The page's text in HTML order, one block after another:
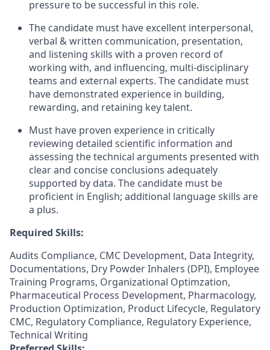
pressure to be successful in this role.
The candidate must have excellent interpersonal,
verbal & written communication, presentation,
and listening skills with a proven record of
working with, and influencing, multi-disciplinary
teams and external experts. The candidate must
have demonstrated experience in building,
rewarding, and retaining key talent.
Must have proven experience in critically
reviewing detailed scientific information and
assessing the technical arguments presented with
clear and concise conclusions adequately
supported by data. The candidate must be
proficient in English; additional language skills are
a plus.
Required Skills:
Audits Compliance, CMC Development, Data Integrity,
Documentations, Dry Powder Inhalers (DPI), Employee
Training Programs, Organizational Optimzation,
Pharmaceutical Process Development, Pharmacology,
Production Optimization, Product Lifecycle, Regulatory
CMC, Regulatory Compliance, Regulatory Experience,
Technical Writing